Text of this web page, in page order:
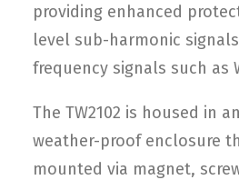
providing enhanced
level sub-harmonic
frequency signals such as
The TW2102 is housed in
weather-proof enclosure
mounted via magnet,